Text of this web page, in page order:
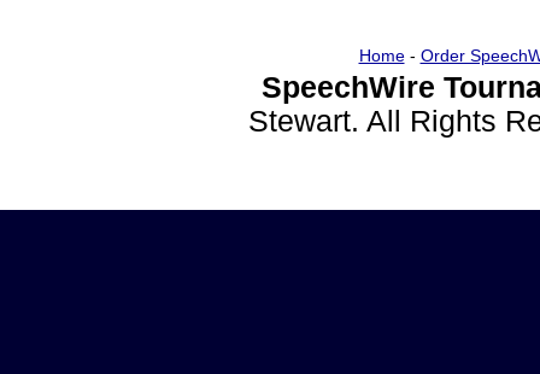
Home- Order
SpeechWire
Stewart. All Rights